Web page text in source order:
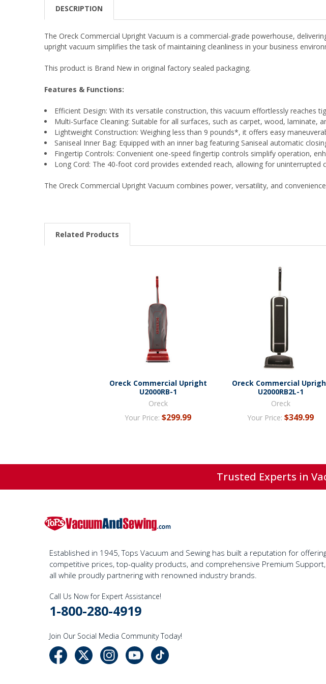
DESCRIPTION
The Oreck Commercial Upright Vacuum is a commercial-grade powerhouse,
upright vacuum simplifies the task of maintaining cleanliness in your business
This product is Brand New in original factory sealed packaging.
Features & Functions:
Efficient Design: With its versatile construction, this vacuum effortlessly reaches
Multi-Surface Cleaning: Suitable for all surfaces, such as carpet, wood,
Lightweight Construction: Weighing less than 9 pounds*, it offers easy
Saniseal Inner Bag: Equipped with an inner bag featuring Saniseal automatic
Fingertip Controls: Convenient one-speed fingertip controls simplify operation,
Long Cord: The 40-foot cord provides extended reach, allowing for uninterrupted
The Oreck Commercial Upright Vacuum combines power, versatility, and
Related Products
Oreck Commercial Upright
U2000RB-1
Oreck
Your Price: $299.99
Oreck Commercial
U2000RB2L-1
Oreck
Your Price: $349.99
Trusted Experts in
Established in 1945, Tops Vacuum and Sewing has built a reputation for
competitive prices, top-quality products, and comprehensive Premium Support,
all while proudly partnering with renowned industry brands.
Call Us Now for Expert Assistance!
1-800-280-4919
Join Our Social Media Community Today!